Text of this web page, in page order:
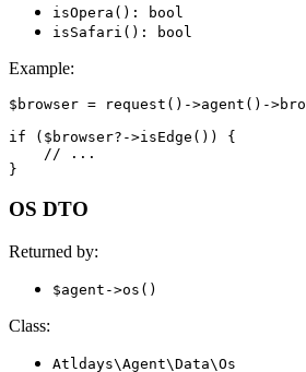
isOpera(): bool
isSafari(): bool
Example:
$browser = request()->agent()-
if ($browser?->isEdge()) {
    // ...
OS DTO
Returned by:
$agent->os()
Class:
Atldays\Agent\Data\Os